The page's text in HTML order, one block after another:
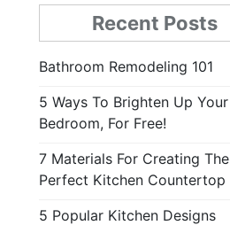
Recent Posts
Bathroom Remodeling 101
5 Ways To Brighten Up Your
Bedroom, For Free!
7 Materials For Creating The
Perfect Kitchen Countertop
5 Popular Kitchen Designs